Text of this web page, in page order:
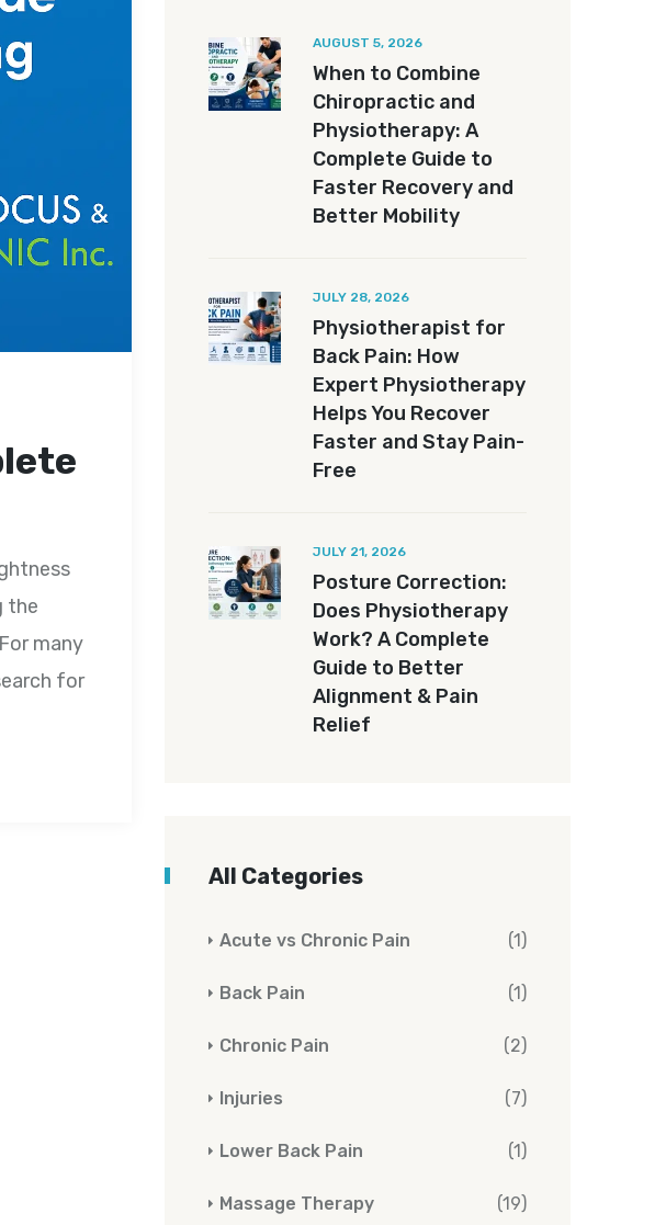
the
many
for
AUGUST 5, 2026
When to Combine
Chiropractic and
Physiotherapy: A
Complete Guide to
Faster Recovery and
Better Mobility
JULY 28, 2026
Physiotherapist for
Back Pain: How
Expert Physiotherapy
Helps You Recover
Faster and Stay Pain-
Free
JULY 21, 2026
Posture Correction:
Does Physiotherapy
Work? A Complete
Guide to Better
Alignment & Pain
Relief
All Categories
Acute vs Chronic Pain (1)
Back Pain (1)
Chronic Pain (2)
Injuries (7)
Lower Back Pain (1)
Massage Therapy (19)